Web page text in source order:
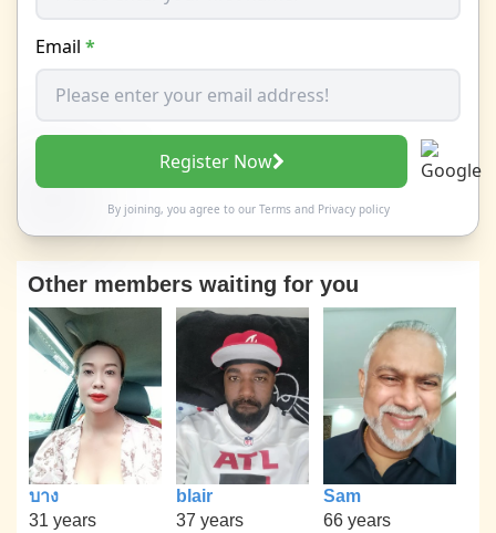
Email *
Register Now
By joining, you agree to our Termsand Privacy policy
Other members waiting for you
บาง
31 years
blair
37 years
Sam
66 years